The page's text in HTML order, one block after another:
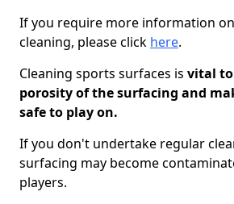
If you require more information
cleaning, please click here.
Cleaning sports surfaces is vital
porosity of the surfacing and
safe to play on.
If you don't undertake regular
surfacing may become
players.